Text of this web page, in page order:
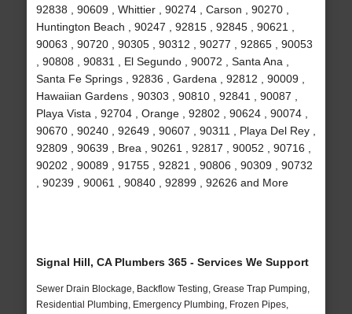
92838 , 90609 , Whittier , 90274 , Carson , 90270 ,
Huntington Beach , 90247 , 92815 , 92845 , 90621 ,
90063 , 90720 , 90305 , 90312 , 90277 , 92865 , 90053
, 90808 , 90831 , El Segundo , 90072 , Santa Ana ,
Santa Fe Springs , 92836 , Gardena , 92812 , 90009 ,
Hawaiian Gardens , 90303 , 90810 , 92841 , 90087 ,
Playa Vista , 92704 , Orange , 92802 , 90624 , 90074 ,
90670 , 90240 , 92649 , 90607 , 90311 , Playa Del Rey ,
92809 , 90639 , Brea , 90261 , 92817 , 90052 , 90716 ,
90202 , 90089 , 91755 , 92821 , 90806 , 90309 , 90732
, 90239 , 90061 , 90840 , 92899 , 92626 and More
Signal Hill, CA Plumbers 365 - Services We Support
Sewer Drain Blockage, Backflow Testing, Grease Trap Pumping,
Residential Plumbing, Emergency Plumbing, Frozen Pipes,